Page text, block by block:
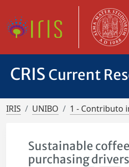
CRIS Current
IRIS UNIBO 1 - Contributo
Sustainable
purchasing drivers